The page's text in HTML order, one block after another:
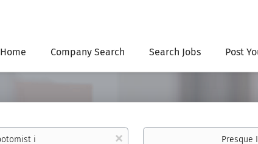
Home Company Search Search Jobs Post
x
Location